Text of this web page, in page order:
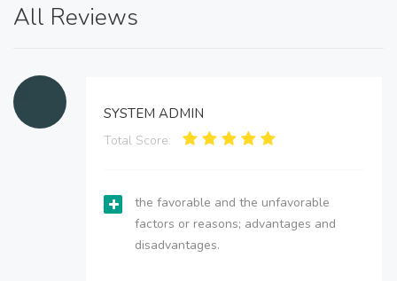
All Reviews
SYSTEM ADMIN
Total Score:
the favorable and the unfavorable
factors or reasons; advantages and
disadvantages.